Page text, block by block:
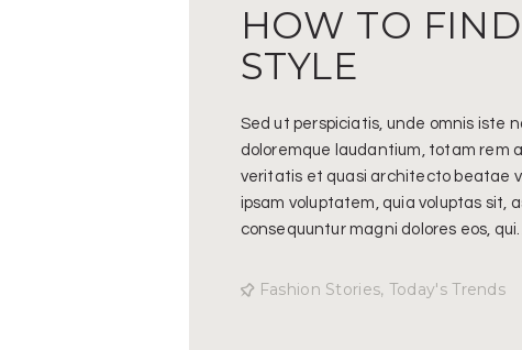
HOW TO
STYLE
Sed ut perspiciatis, unde omnis iste
doloremque laudantium, totam rem
veritatis et quasi architecto beatae
ipsam voluptatem, quia voluptas sit,
consequuntur magni dolores eos,
Fashion Stories, Today's Trends